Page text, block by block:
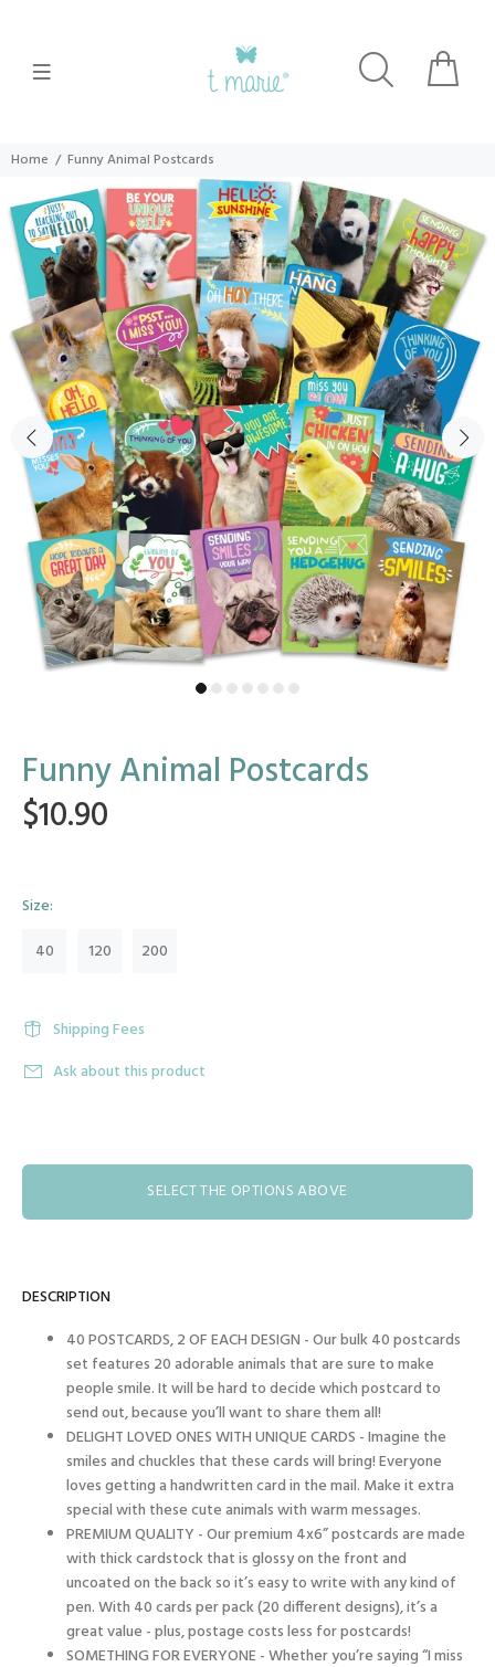
Home Funny Animal Postcards
Funny Animal Postcards
$10.90
Size:
40
120 200
Shipping Fees
Ask about this product
SELECT THE OPTIONS ABOVE
DESCRIPTION
40 POSTCARDS, 2 OF EACH DESIGN - Our bulk 40 postcards
set features 20 adorable animals that are sure to make
people smile. It will be hard to decide which postcard to
send out, because you’ll want to share them all!
DELIGHT LOVED ONES WITH UNIQUE CARDS - Imagine the
smiles and chuckles that these cards will bring! Everyone
loves getting a handwritten card in the mail. Make it extra
special with these cute animals with warm messages.
PREMIUM QUALITY - Our premium 4x6” postcards are made
with thick cardstock that is glossy on the front and
uncoated on the back so it’s easy to write with any kind of
pen. With 40 cards per pack (20 different designs), it’s a
great value - plus, postage costs less for postcards!
SOMETHING FOR EVERYONE - Whether you’re saying “I miss